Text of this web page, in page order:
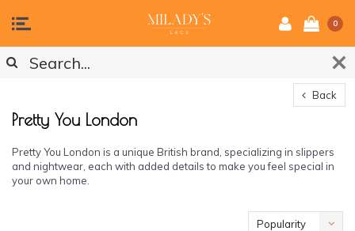
0
Back
Pretty You London
Pretty You London is a unique British brand, specializing in slippers
and nightwear, each with added details to make you feel special in
your own home.
Popularity